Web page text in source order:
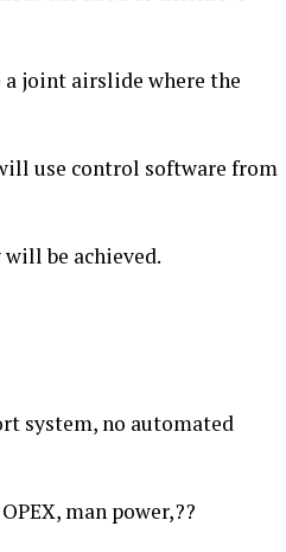
a joint airslide where the
use control software from
be achieved.
system, no automated
man power,??